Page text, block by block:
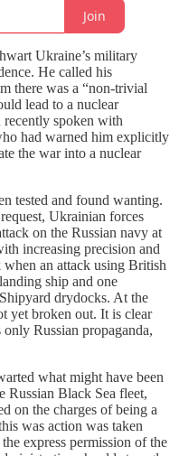
Join
Ukraine’s military
He called his
there was a “non-trivial
lead to a nuclear
recently spoken with
had warned him explicitly
the war into a nuclear
tested and found wanting.
Ukrainian forces
on the Russian navy at
increasing precision and
an attack using British
ship and one
drydocks. At the
yet broken out. It is clear
Russian propaganda,
what might have been
Russian Black Sea fleet,
on the charges of being a
was action was taken
express permission of the